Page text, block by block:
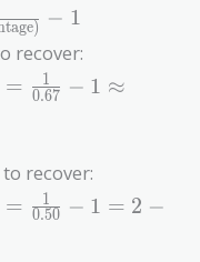
) − 1
recover:
= 0.67
1 − 1 ≈
recover:
= 0.50
1 − 1 = 2 −